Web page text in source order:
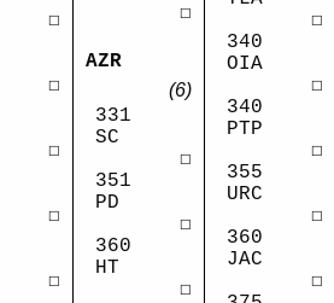
☐
☐
☐
☐
☐
☐
AZR
(6)
331
SC
☐
351
PD
☐
360
HT
☐
☐
340
OIA
☐
340
PTP
☐
355
URC
☐
360
JAC
☐